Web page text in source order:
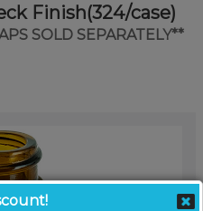
Finish(324/case)
SOLD SEPARATELY**